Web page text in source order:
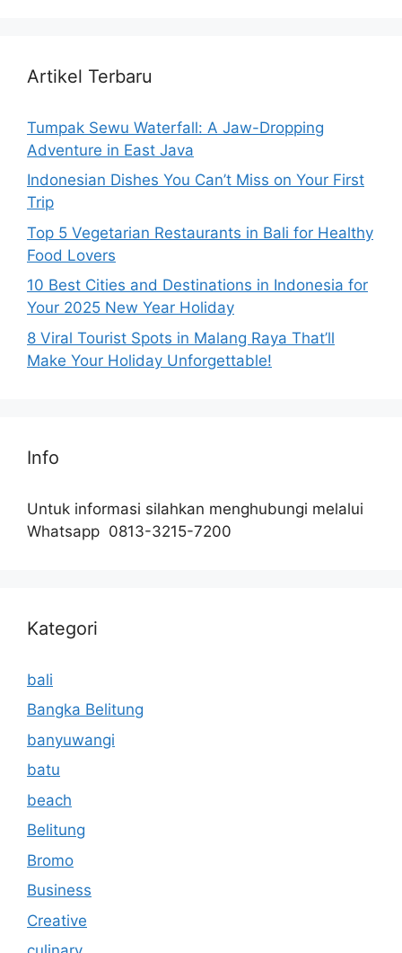
Artikel Terbaru
Tumpak Sewu Waterfall: A Jaw-Dropping
Adventure in East Java
Indonesian Dishes You Can’t Miss on Your First
Trip
Top 5 Vegetarian Restaurants in Bali for Healthy
Food Lovers
10 Best Cities and Destinations in Indonesia for
Your 2025 New Year Holiday
8 Viral Tourist Spots in Malang Raya That’ll
Make Your Holiday Unforgettable!
Info
Untuk informasi silahkan menghubungi melalui
Whatsapp 0813-3215-7200
Kategori
bali
Bangka Belitung
banyuwangi
batu
beach
Belitung
Bromo
Business
Creative